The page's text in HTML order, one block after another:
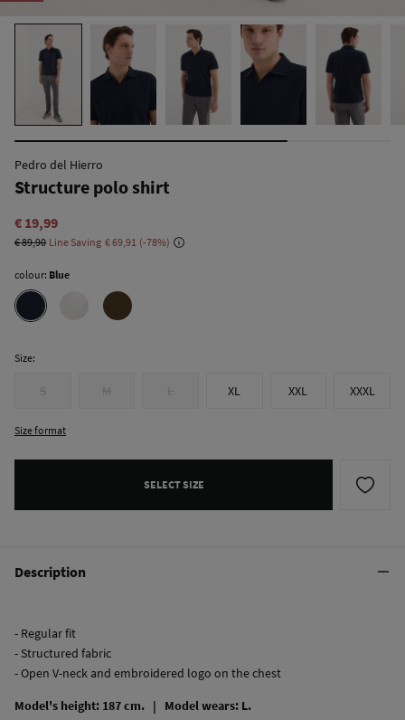
Pedro del Hierro
Structure polo shirt
€ 19,99
€ 89,90 Line Saving € 69,91 78
colour: Blue
Size:
S M L XL XXL XXXL
Size format
SELECT SIZE
Description
- Regular fit
- Structured fabric
- Open V-neck and embroidered logo on the chest
Model's height: 187 cm. | Model wears: L.